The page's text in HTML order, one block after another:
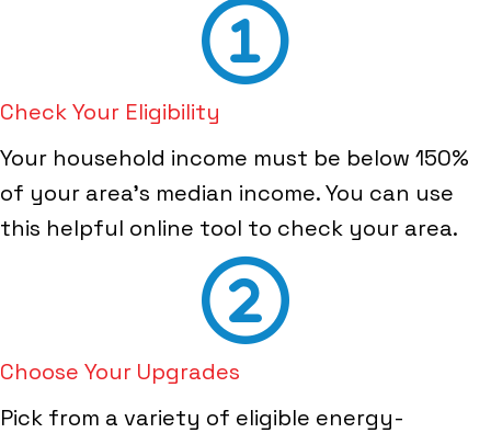
Check Your Eligibility
Your household income must be below 150%
of your area's median income. You can use
this helpful online tool to check your area.
Choose Your Upgrades
Pick from a variety of eligible energy-